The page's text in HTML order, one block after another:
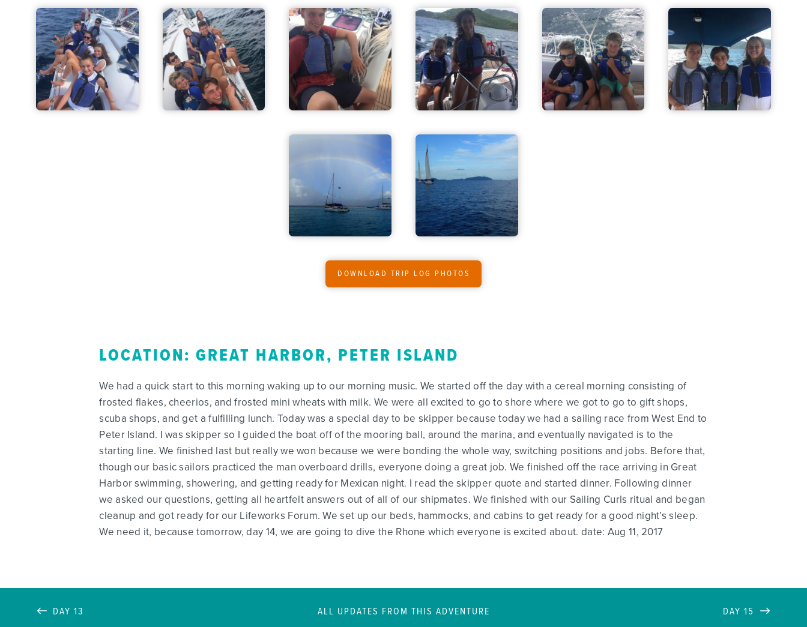
DOWNLOAD TRIP LOG PHOTOS
LOCATION: GREAT HARBOR, PETER ISLAND
We had a quick start to this morning waking up to our morning music. We started off the day with a cereal morning consisting of
frosted flakes, cheerios, and frosted mini wheats with milk. We were all excited to go to shore where we got to go to gift shops,
scuba shops, and get a fulfilling lunch. Today was a special day to be skipper because today we had a sailing race from West End to
Peter Island. I was skipper so I guided the boat off of the mooring ball, around the marina, and eventually navigated is to the
starting line. We finished last but really we won because we were bonding the whole way, switching positions and jobs. Before that,
though our basic sailors practiced the man overboard drills, everyone doing a great job. We finished off the race arriving in Great
Harbor swimming, showering, and getting ready for Mexican night. I read the skipper quote and started dinner. Following dinner
we asked our questions, getting all heartfelt answers out of all of our shipmates. We finished with our Sailing Curls ritual and began
cleanup and got ready for our Lifeworks Forum. We set up our beds, hammocks, and cabins to get ready for a good night’s sleep.
We need it, because tomorrow, day 14, we are going to dive the Rhone which everyone is excited about. date: Aug 11, 2017
DAY 13 ALL UPDATES FROM THIS ADVENTURE DAY 15